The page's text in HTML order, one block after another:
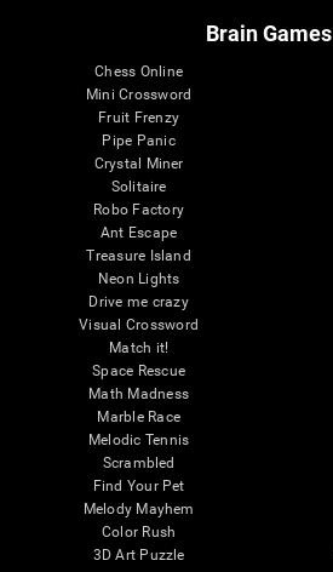
Brain Games
Chess Online
Mini Crossword
Fruit Frenzy
Pipe Panic
Crystal Miner
Solitaire
Robo Factory
Ant Escape
Treasure Island
Neon Lights
Drive me crazy
Visual Crossword
Match it!
Space Rescue
Math Madness
Marble Race
Melodic Tennis
Scrambled
Find Your Pet
Melody Mayhem
Color Rush
3D Art Puzzle